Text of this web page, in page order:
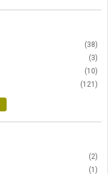
(38)
(3)
(10)
(121)
(2)
(1)